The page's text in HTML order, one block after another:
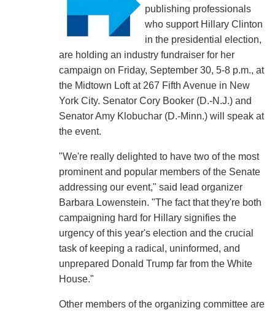
publishing professionals
who support Hillary Clinton
in the presidential election,
are holding an industry fundraiser for her
campaign on Friday, September 30, 5-8 p.m., at
the Midtown Loft at 267 Fifth Avenue in New
York City. Senator Cory Booker (D.-N.J.) and
Senator Amy Klobuchar (D.-Minn.) will speak at
the event.
"We're really delighted to have two of the most
prominent and popular members of the Senate
addressing our event," said lead organizer
Barbara Lowenstein. "The fact that they're both
campaigning hard for Hillary signifies the
urgency of this year's election and the crucial
task of keeping a radical, uninformed, and
unprepared Donald Trump far from the White
House."
Other members of the organizing committee are